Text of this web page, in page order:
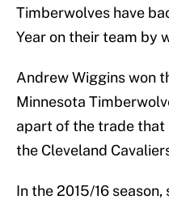
Timberwolves have
Year on their team by
Andrew Wiggins won
Minnesota
apart of the trade that
the Cleveland
In the 2015/16